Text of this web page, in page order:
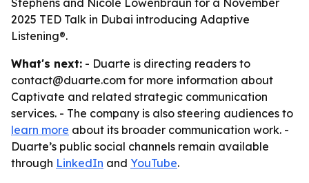
Stephens and Nicole Lowenbraun for a November
2025 TED Talk in Dubai introducing Adaptive
Listening®.
What's next: - Duarte is directing readers to
contact@duarte.com for more information about
Captivate and related strategic communication
services. - The company is also steering audiences to
learn more about its broader communication work. -
Duarte’s public social channels remain available
through LinkedIn and YouTube.